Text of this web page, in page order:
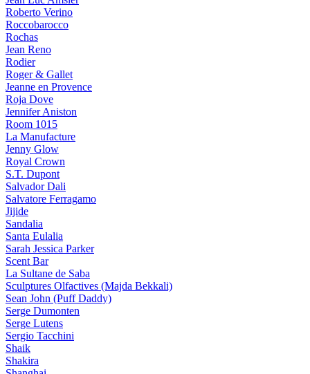
Roberto Verino
Roccobarocco
Rochas
Jean Reno
Rodier
Roger & Gallet
Jeanne en Provence
Roja Dove
Jennifer Aniston
Room 1015
La Manufacture
Jenny Glow
Royal Crown
S.T. Dupont
Salvador Dali
Salvatore Ferragamo
Jijide
Sandalia
Santa Eulalia
Sarah Jessica Parker
Scent Bar
La Sultane de Saba
Sculptures Olfactives (Majda Bekkali)
Sean John (Puff Daddy)
Serge Dumonten
Serge Lutens
Sergio Tacchini
Shaik
Shakira